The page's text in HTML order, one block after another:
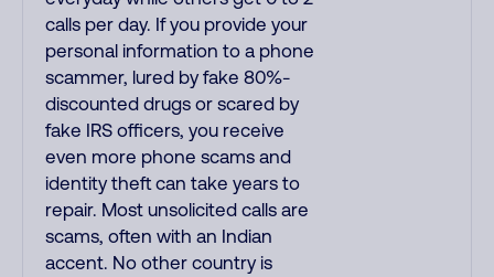
calls per day. If you provide your
personal information to a phone
scammer, lured by fake 80%-
discounted drugs or scared by
fake IRS officers, you receive
even more phone scams and
identity theft can take years to
repair. Most unsolicited calls are
scams, often with an Indian
accent. No other country is